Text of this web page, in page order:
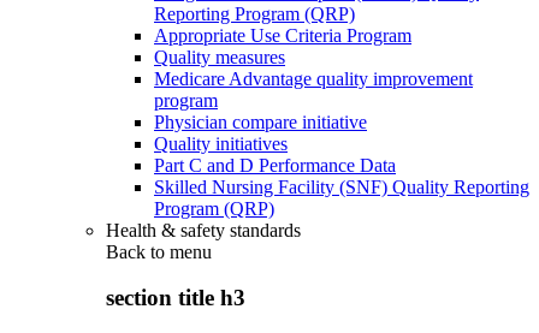
Reporting Program (QRP)
Appropriate Use Criteria Program
Quality measures
Medicare Advantage quality improvement
program
Physician compare initiative
Quality initiatives
Part C and D Performance Data
Skilled Nursing Facility (SNF) Quality Reporting
Program (QRP)
Health & safety standards
Back to menu
section title h3